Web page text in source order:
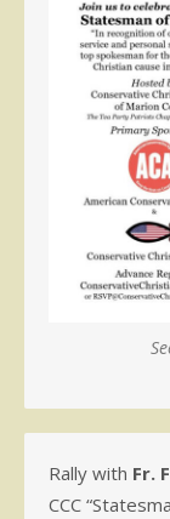
Rally with Fr.
CCC